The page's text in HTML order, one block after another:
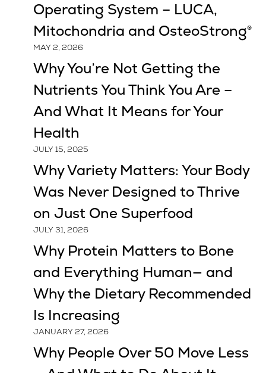
Operating System – LUCA,
Mitochondria and OsteoStrong®
MAY 2, 2026
Why You’re Not Getting the
Nutrients You Think You Are –
And What It Means for Your
Health
JULY 15, 2025
Why Variety Matters: Your Body
Was Never Designed to Thrive
on Just One Superfood
JULY 31, 2026
Why Protein Matters to Bone
and Everything Human— and
Why the Dietary Recommended
Is Increasing
JANUARY 27, 2026
Why People Over 50 Move Less